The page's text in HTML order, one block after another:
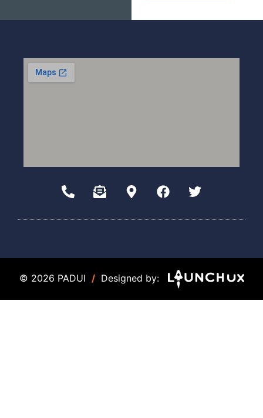
© 2026 PADUI / Designed by: